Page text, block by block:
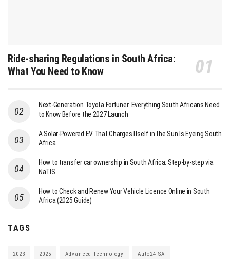
Ride-sharing Regulations in South Africa:
What You Need to Know
Next-Generation Toyota Fortuner: Everything South Africans Need
to Know Before the 2027 Launch
A Solar-Powered EV That Charges Itself in the Sun Is Eyeing South
Africa
How to transfer car ownership in South Africa: Step-by-step via
NaTIS
How to Check and Renew Your Vehicle Licence Online in South
Africa (2025 Guide)
TAGS
2023 2025 Advanced Technology Auto24 SA